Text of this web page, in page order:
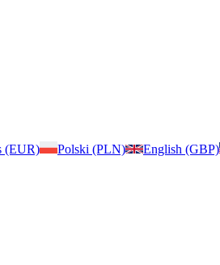
(EUR) Polski (PLN) English (GBP)